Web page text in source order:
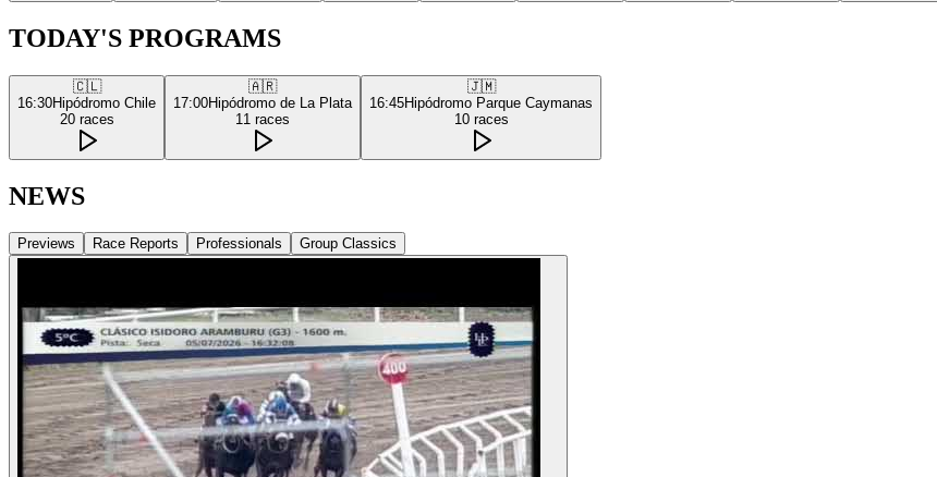
TODAY'S PROGRAMS
🇨🇱
16:30Hipódromo Chile
20 races
🇦🇷
17:00Hipódromo de La Plata
11 races
🇯🇲
16:45Hipódromo Parque Caymanas
10 races
NEWS
Previews Race Reports Professionals Group Classics